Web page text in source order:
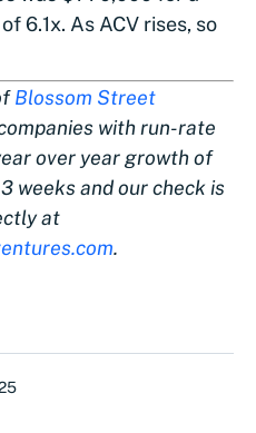
6.1x. As ACV rises, so
Blossom Street
with run-rate
over year growth of
weeks and our check is
at
.